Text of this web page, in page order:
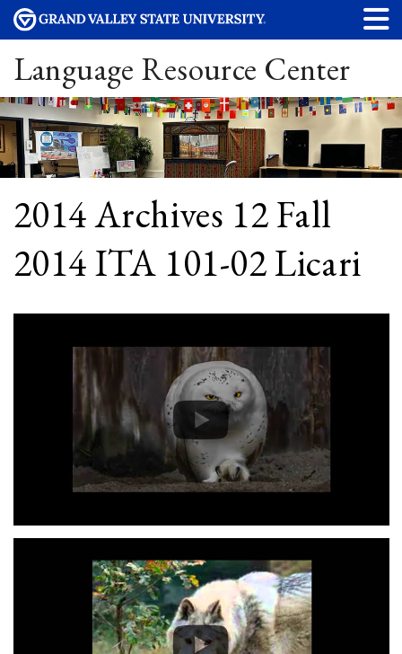
Language Resource Center
2014 Archives 12 Fall
2014 ITA 101-02 Licari